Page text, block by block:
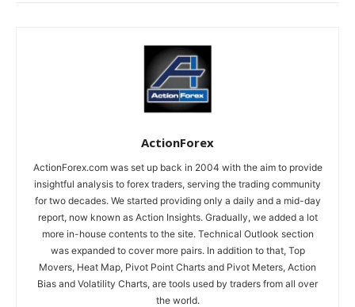
ActionForex
ActionForex.com was set up back in 2004 with the aim to provide
insightful analysis to forex traders, serving the trading community
for two decades. We started providing only a daily and a mid-day
report, now known as Action Insights. Gradually, we added a lot
more in-house contents to the site. Technical Outlook section
was expanded to cover more pairs. In addition to that, Top
Movers, Heat Map, Pivot Point Charts and Pivot Meters, Action
Bias and Volatility Charts, are tools used by traders from all over
the world.